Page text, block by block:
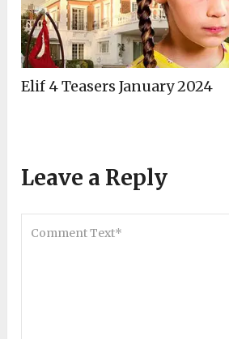
Elif 4 Teasers January 2024
Leave a Reply